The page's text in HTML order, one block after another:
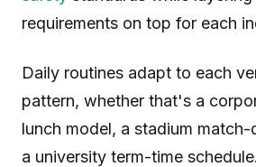
requirements on top for each
Daily routines adapt to each
pattern, whether that's a
lunch model, a stadium
a university term-time schedule.